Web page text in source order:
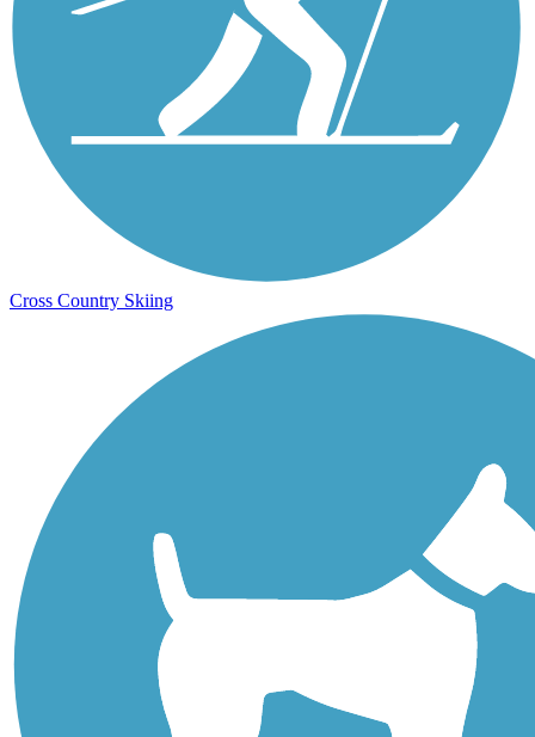
Cross Country Skiing